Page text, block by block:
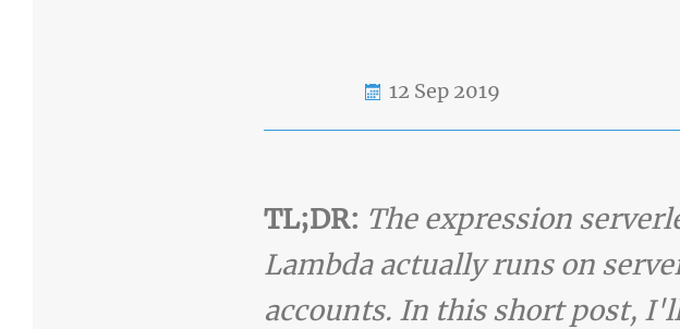
12 Sep 2019
TL;DR: The expression
Lambda actually runs on
accounts. In this short post,